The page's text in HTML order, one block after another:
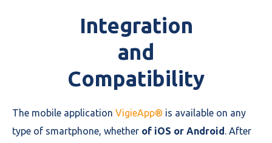
Integration
and
Compatibility
The mobile application VigieApp® is available on any
type of smartphone, whether of iOS or Android. After